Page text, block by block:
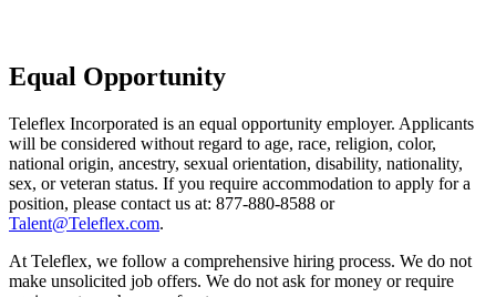
Equal Opportunity
Teleflex Incorporated is an equal opportunity employer. Applicants
will be considered without regard to age, race, religion, color,
national origin, ancestry, sexual orientation, disability, nationality,
sex, or veteran status. If you require accommodation to apply for a
position, please contact us at: 877-880-8588 or
Talent@Teleflex.com.
At Teleflex, we follow a comprehensive hiring process. We do not
make unsolicited job offers. We do not ask for money or require